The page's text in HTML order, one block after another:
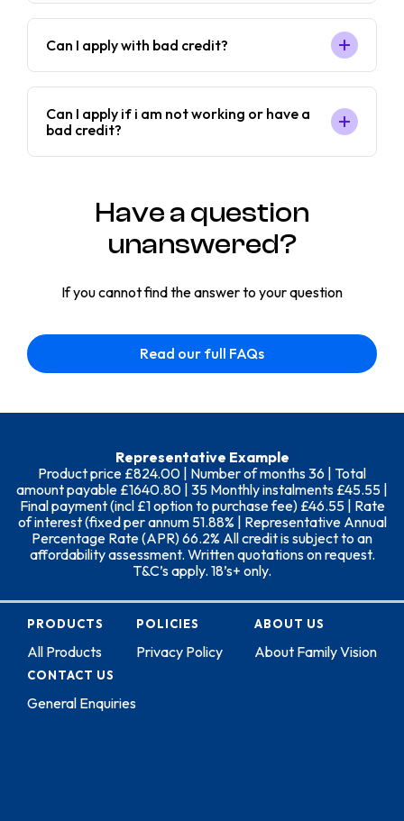
Can I apply with bad credit?
Can I apply if i am not working or have a
bad credit?
Have a question
unanswered?
If you cannot find the answer to your question
Read our full FAQs
Representative Example
Product price £824.00 | Number of months 36 | Total
amount payable £1640.80 | 35 Monthly instalments £45.55 |
Final payment (incl £1 option to purchase fee) £46.55 | Rate
of interest (fixed per annum 51.88% | Representative Annual
Percentage Rate (APR) 66.2% All credit is subject to an
affordability assessment. Written quotations on request.
T&C’s apply. 18’s+ only.
PRODUCTS
All Products
POLICIES
Privacy Policy
ABOUT US
About Family Vision
CONTACT US
General Enquiries